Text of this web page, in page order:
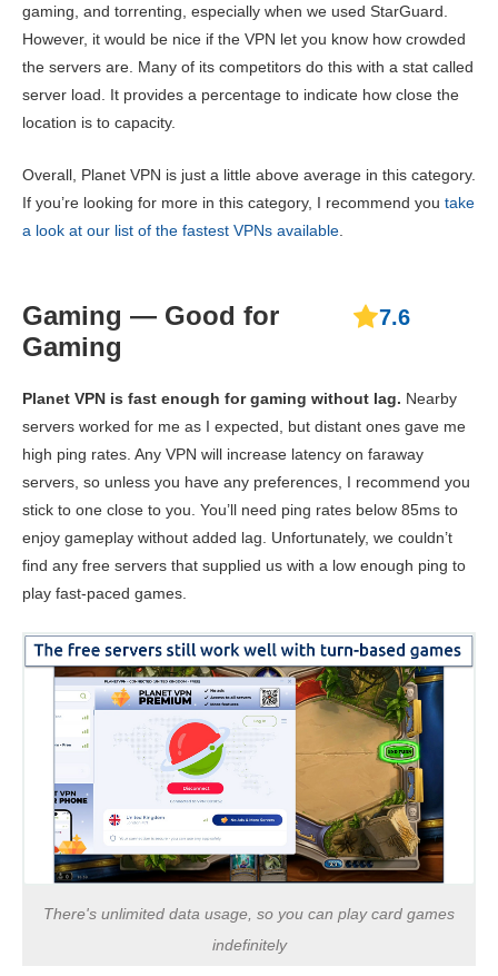
gaming, and torrenting, especially when we used StarGuard.
However, it would be nice if the VPN let you know how crowded
the servers are. Many of its competitors do this with a stat called
server load. It provides a percentage to indicate how close the
location is to capacity.
Overall, Planet VPN is just a little above average in this category.
If you’re looking for more in this category, I recommend you take
a look at our list of the fastest VPNs available
Gaming — Good for
Gaming
7.6
Planet VPN is fast enough for gaming without lag. Nearby
servers worked for me as I expected, but distant ones gave me
high ping rates. Any VPN will increase latency on faraway
servers, so unless you have any preferences, I recommend you
stick to one close to you. You’ll need ping rates below 85ms to
enjoy gameplay without added lag. Unfortunately, we couldn’t
find any free servers that supplied us with a low enough ping to
play fast-paced games.
There's unlimited data usage, so you can play card games
indefinitely